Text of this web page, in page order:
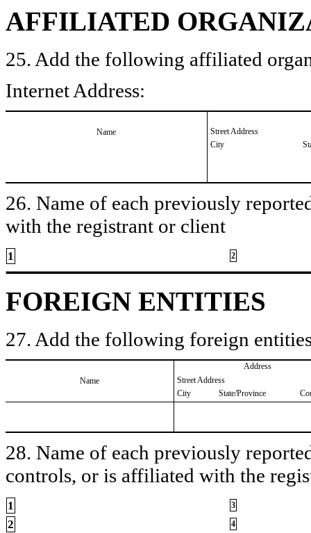
AFFILIATED
25. Add the following affiliated
Internet Address:
Name
Street Address
City
26. Name of each previously
with the registrant or client
1 2
FOREIGN ENTITIES
27. Add the following foreign
Name
Address
Street Address
City
State/Province
28. Name of each previously
controls, or is affiliated with the
1 3
2 4